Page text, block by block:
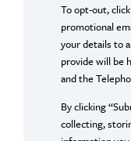
To opt-out,
promotional
your details to
provide will be
and the
By clicking
collecting,